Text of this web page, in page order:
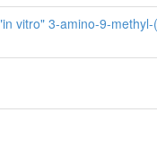
vitro" 3-amino-9-methyl-